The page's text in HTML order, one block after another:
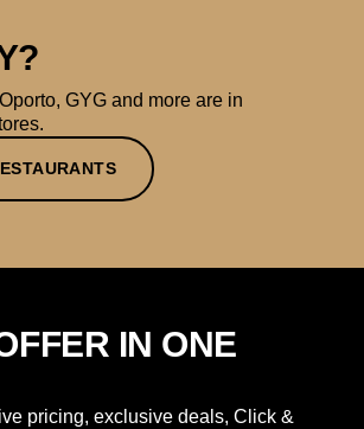
GYG and more are in
IN ONE
pricing, exclusive deals, Click &